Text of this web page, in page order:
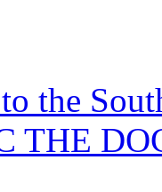
the
THE